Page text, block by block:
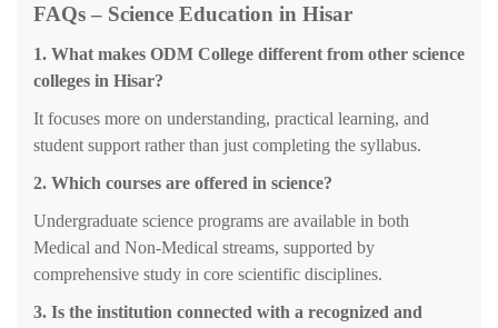
FAQs – Science Education in Hisar
1. What makes ODM College different from other science
colleges in Hisar?
It focuses more on understanding, practical learning, and
student support rather than just completing the syllabus.
2. Which courses are offered in science?
Undergraduate science programs are available in both
Medical and Non-Medical streams, supported by
comprehensive study in core scientific disciplines.
3. Is the institution connected with a recognized and